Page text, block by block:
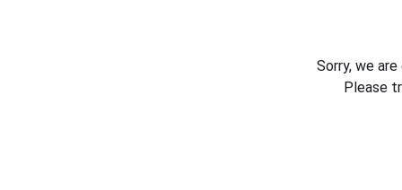
Sorry, we
Please